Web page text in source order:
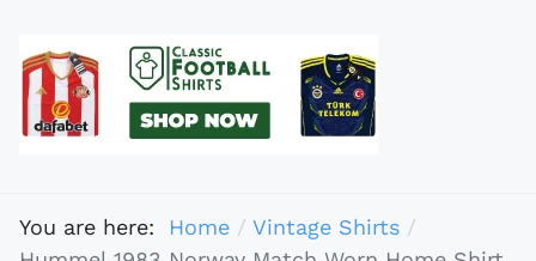
You are here: Home
Vintage Shirts